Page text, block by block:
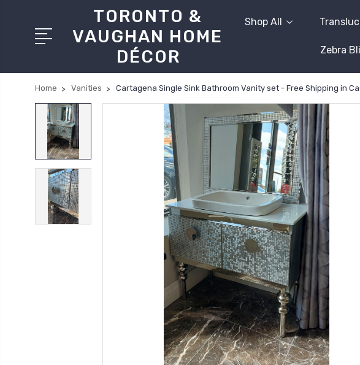
TORONTO &
VAUGHAN HOME
DÉCOR
Shop All
Zebra
Home Vanities Cartagena Single Sink Bathroom Vanity set - Free Shipping in